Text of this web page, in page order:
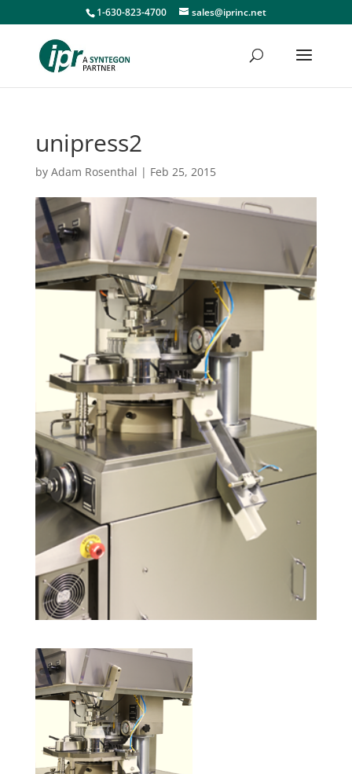
1-630-823-4700 sales@iprinc.net
unipress2
by Adam Rosenthal | Feb 25, 2015